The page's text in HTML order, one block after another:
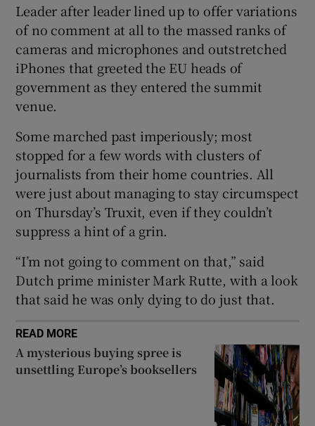
Show Sponsored sub sections
Leader after leader lined up to offer variations
of no comment at all to the massed ranks of
cameras and microphones and outstretched
iPhones that greeted the EU heads of
government as they entered the summit
venue.
Some marched past imperiously; most
stopped for a few words with clusters of
journalists from their home countries. All
were just about managing to stay circumspect
on Thursday’s Truxit, even if they couldn’t
suppress a hint of a grin.
“I’m not going to comment on that,” said
Dutch prime minister Mark Rutte, with a look
that said he was only dying to do just that.
READ MORE
A mysterious buying spree is
unsettling Europe’s booksellers